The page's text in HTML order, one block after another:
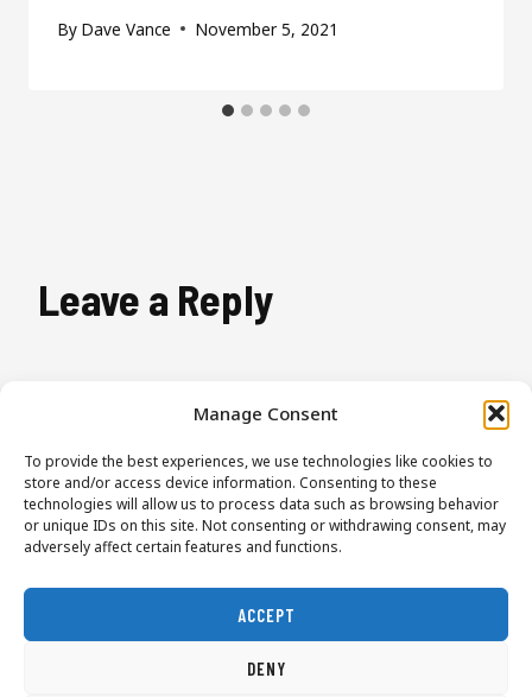
Manage Consent
To provide the best experiences, we use technologies like cookies to
store and/or access device information. Consenting to these
technologies will allow us to process data such as browsing behavior
or unique IDs on this site. Not consenting or withdrawing consent, may
adversely affect certain features and functions.
ACCEPT
DENY
By Dave Vance November 5, 2021
Leave a Reply
Lessons